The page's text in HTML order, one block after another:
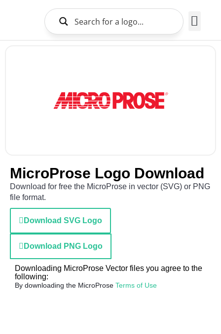
MicroProse Logo Download
Download for free the MicroProse in vector (SVG) or PNG
file format.
Download SVG Logo
Download PNG Logo
Downloading MicroProse Vector files you agree to the
following:
By downloading the MicroProse Terms of Use